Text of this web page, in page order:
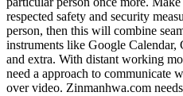
respected safety and security
person, then this will combine
instruments like Google
and extra. With distant working
need a approach to communicate
over video. Zinmanhwa.com